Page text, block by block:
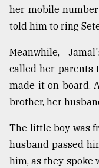
her mobile
told him to ring
Meanwhile,
called her parents
made it on board.
brother, her
The little boy was
husband passed
him, as they spoke